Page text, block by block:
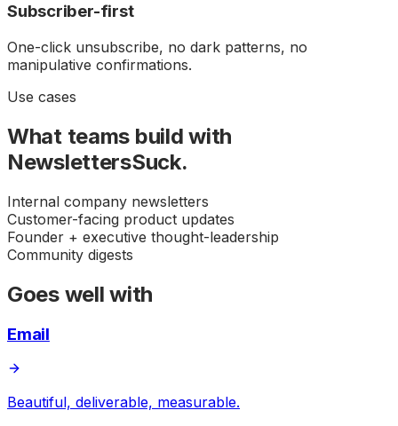
Subscriber-first
One-click unsubscribe, no dark patterns, no
manipulative confirmations.
Use cases
What teams build with
NewslettersSuck.
Internal company newsletters
Customer-facing product updates
Founder + executive thought-leadership
Community digests
Goes well with
Email
Beautiful, deliverable, measurable.